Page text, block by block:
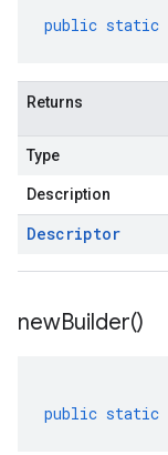
public static
Returns
Type
Description
Descriptor
newBuilder()
public static